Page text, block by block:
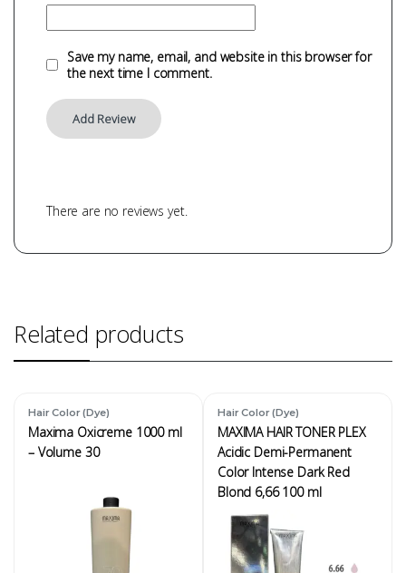
Save my name, email, and website in this browser for
the next time I comment.
There are no reviews yet.
Related products
Hair Color (Dye)
Maxima Oxicreme 1000 ml
– Volume 30
Hair Color (Dye)
MAXIMA HAIR TONER PLEX
Acidic Demi-Permanent
Color Intense Dark Red
Blond 6,66 100 ml